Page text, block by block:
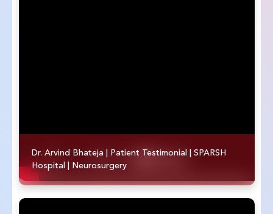
Dr. Arvind Bhateja | Patient Testimonial | SPARSH
Hospital | Neurosurgery